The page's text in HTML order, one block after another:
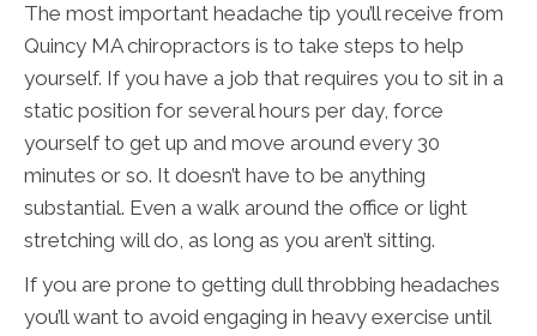
The most important headache tip you’ll receive from
Quincy MA chiropractors is to take steps to help
yourself. If you have a job that requires you to sit in a
static position for several hours per day, force
yourself to get up and move around every 30
minutes or so. It doesn’t have to be anything
substantial. Even a walk around the office or light
stretching will do, as long as you aren’t sitting.
If you are prone to getting dull throbbing headaches
you’ll want to avoid engaging in heavy exercise until